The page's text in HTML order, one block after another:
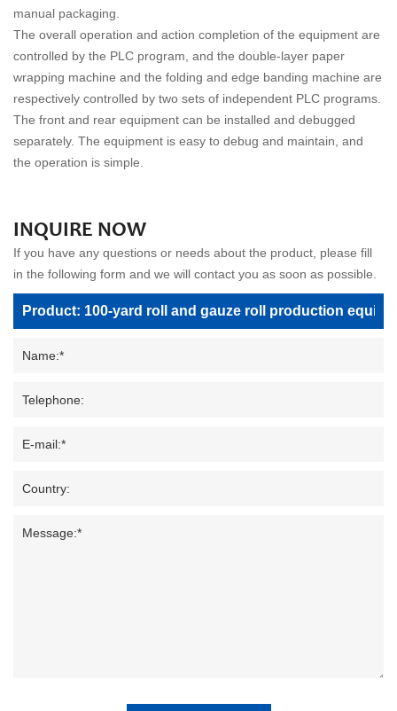
manual packaging.
The overall operation and action completion of the equipment are
controlled by the PLC program, and the double-layer paper
wrapping machine and the folding and edge banding machine are
respectively controlled by two sets of independent PLC programs.
The front and rear equipment can be installed and debugged
separately. The equipment is easy to debug and maintain, and
the operation is simple.
INQUIRE NOW
If you have any questions or needs about the product, please fill
in the following form and we will contact you as soon as possible.